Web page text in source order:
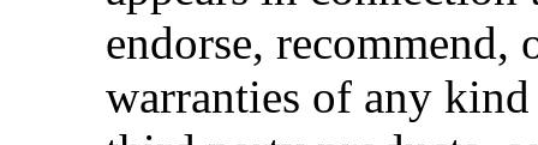
endorse, recommend,
warranties of any